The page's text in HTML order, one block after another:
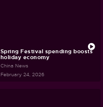
Spring Festival spending boosts
holiday economy
China News
February 24, 2026